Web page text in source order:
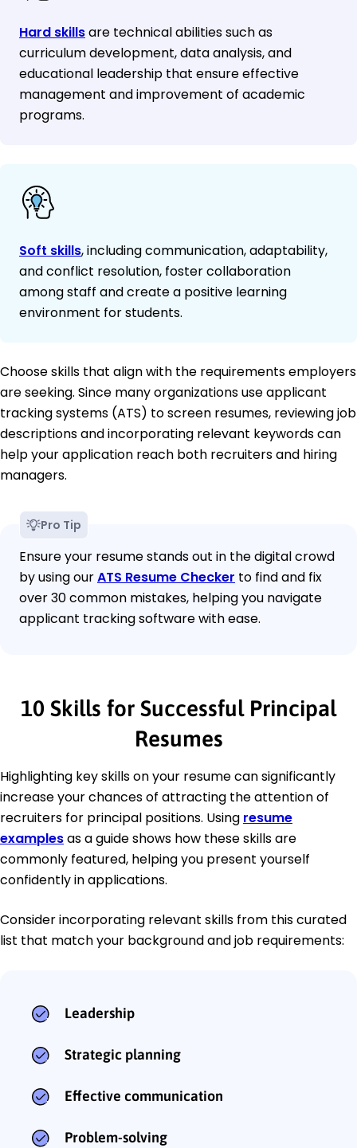
Hard skillsare technical abilities such as
curriculum development, data analysis, and
educational leadership that ensure effective
management and improvement of academic
programs.
Soft skills, including communication, adaptability,
and conflict resolution, foster collaboration
among staff and create a positive learning
environment for students.
Choose skills that align with the requirements employers
are seeking. Since many organizations use applicant
tracking systems (ATS) to screen resumes, reviewing job
descriptions and incorporating relevant keywords can
help your application reach both recruiters and hiring
managers.
Pro Tip
Ensure your resume stands out in the digital crowd
by using ourATS Resume Checker to find and fix
over 30 common mistakes, helping you navigate
applicant tracking software with ease.
10 Skills for Successful Principal
Resumes
Highlighting key skills on your resume can significantly
increase your chances of attracting the attention of
recruiters for principal positions. Using resume
examplesas a guide shows how these skills are
commonly featured, helping you present yourself
confidently in applications.
Consider incorporating relevant skills from this curated
list that match your background and job requirements:
Leadership
Strategic planning
Effective communication
Problem-solving